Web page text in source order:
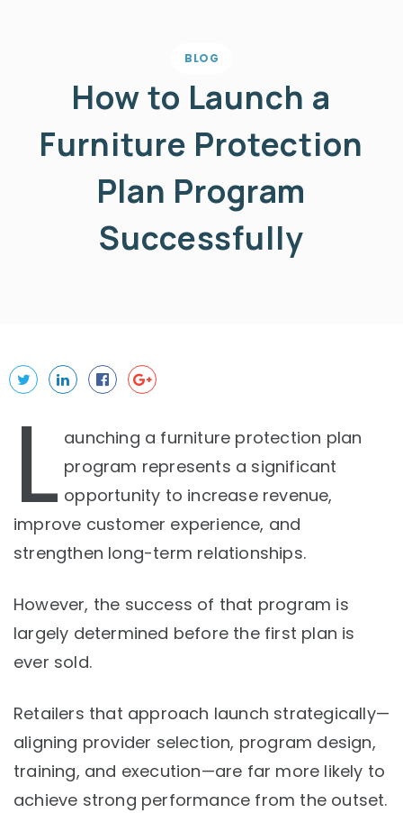
BLOG
How to Launch a
Furniture Protection
Plan Program
Successfully
L aunching a furniture protection plan
program represents a significant
opportunity to increase revenue,
improve customer experience, and
strengthen long-term relationships.
However, the success of that program is
largely determined before the first plan is
ever sold.
Retailers that approach launch strategically—
aligning provider selection, program design,
training, and execution—are far more likely to
achieve strong performance from the outset.